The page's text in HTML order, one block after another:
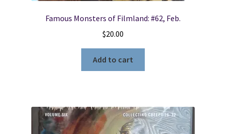
Famous Monsters of Filmland: #62, Feb.
$20.00
Add to cart